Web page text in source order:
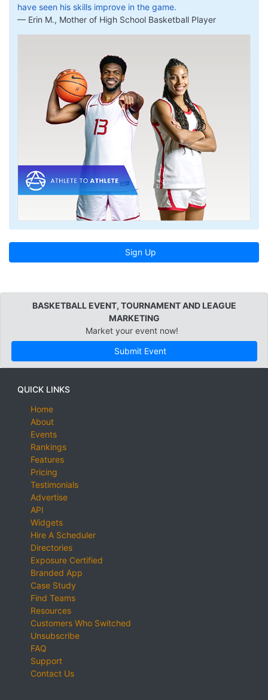
have seen his skills improve in the game.
Erin M., Mother of High School Basketball Player
Sign Up
BASKETBALL EVENT, TOURNAMENT AND LEAGUE
MARKETING
Market your event now!
Submit Event
QUICK LINKS
Home
About
Events
Rankings
Features
Pricing
Testimonials
Advertise
API
Widgets
Hire A Scheduler
Directories
Exposure Certified
Branded App
Case Study
Find Teams
Resources
Customers Who Switched
Unsubscribe
FAQ
Support
Contact Us